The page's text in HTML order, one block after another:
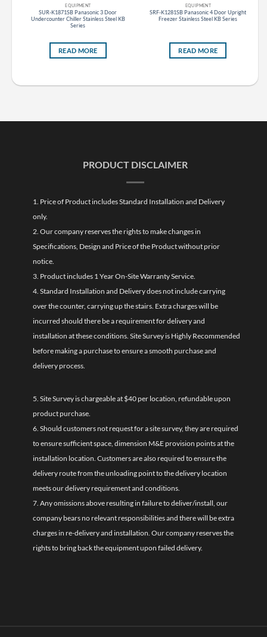
EQUIPMENT
SUR-K1871SB Panasonic 3 Door
Undercounter Chiller Stainless Steel KB
Series
READ MORE
EQUIPMENT
SRF-K1281SB Panasonic 4 Door Upright
Freezer Stainless Steel KB Series
READ MORE
PRODUCT DISCLAIMER
1. Price of Product includes Standard Installation and Delivery
only.
2. Our company reserves the rights to make changes in
Specifications, Design and Price of the Product without prior
notice.
3. Product includes 1 Year On-Site Warranty Service.
4. Standard Installation and Delivery does not include carrying
over the counter, carrying up the stairs. Extra charges will be
incurred should there be a requirement for delivery and
installation at these conditions. Site Survey is Highly Recommended
before making a purchase to ensure a smooth purchase and
delivery process.
5. Site Survey is chargeable at $40 per location, refundable upon
product purchase.
6. Should customers not request for a site survey, they are required
to ensure sufficient space, dimension M&E provision points at the
installation location. Customers are also required to ensure the
delivery route from the unloading point to the delivery location
meets our delivery requirement and conditions.
7. Any omissions above resulting in failure to deliver/install, our
company bears no relevant responsibilities and there will be extra
charges in re-delivery and installation. Our company reserves the
rights to bring back the equipment upon failed delivery.